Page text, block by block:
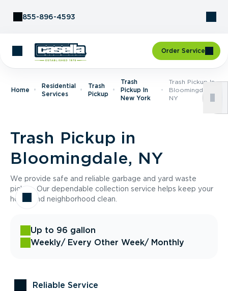
855-896-4593
Order Service
Home
Residential
Services
Trash
Pickup
Trash
Pickup In
New York
Trash Pickup In
Bloomingdale,
NY
Trash Pickup in
Bloomingdale, NY
We provide safe and reliable garbage and yard waste
pickup. Our dependable collection service helps keep your
home and neighborhood clean.
Up to 96 gallon
Weekly/ Every Other Week/ Monthly
Reliable Service